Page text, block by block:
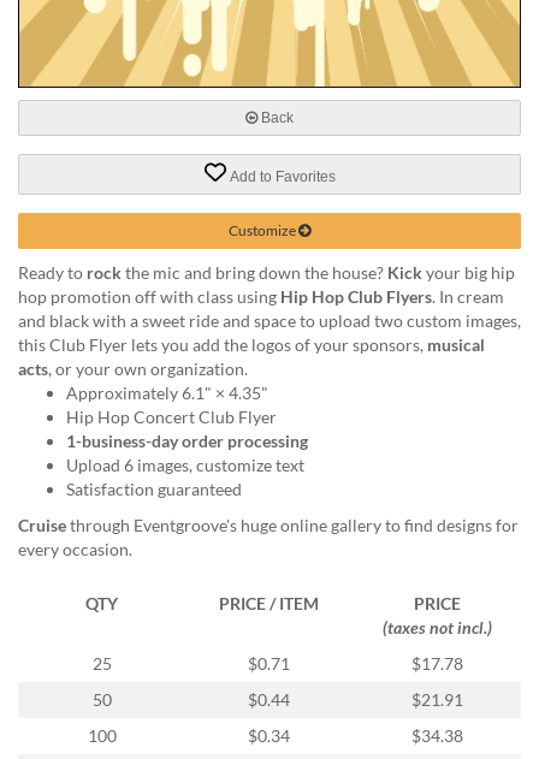
phone
888.771.0809
products@eventgroove.com.
Back
Add to Favorites
Customize
Ready to rock the mic and bring down the house? Kick your big hip
hop promotion off with class using Hip Hop Club Flyers. In cream
and black with a sweet ride and space to upload two custom images,
this Club Flyer lets you add the logos of your sponsors, musical
acts, or your own organization.
Approximately 6.1" × 4.35"
Hip Hop Concert Club Flyer
1-business-day order processing
Upload 6 images, customize text
Satisfaction guaranteed
Cruisethrough Eventgroove's huge online gallery to find designs for
every occasion.
QTY PRICE / ITEM
PRICE
(taxes not incl.)
25
$0.71
$17.78
50
$0.44
$21.91
100
$0.34
$34.38